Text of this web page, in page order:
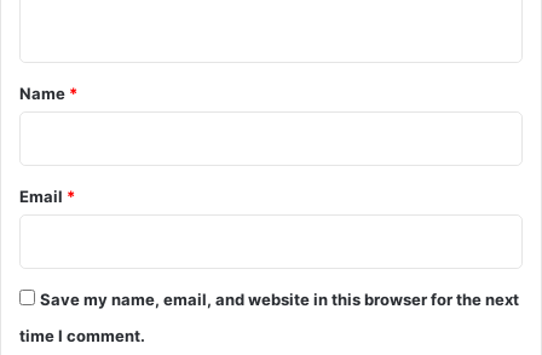
*
Name *
Email *
Save my name, email, and website in this browser for the next
time I comment.